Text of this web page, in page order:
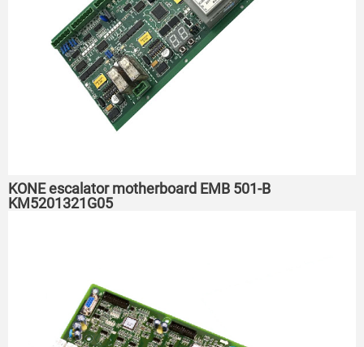
KONE escalator motherboard EMB 501-B
KM5201321G05